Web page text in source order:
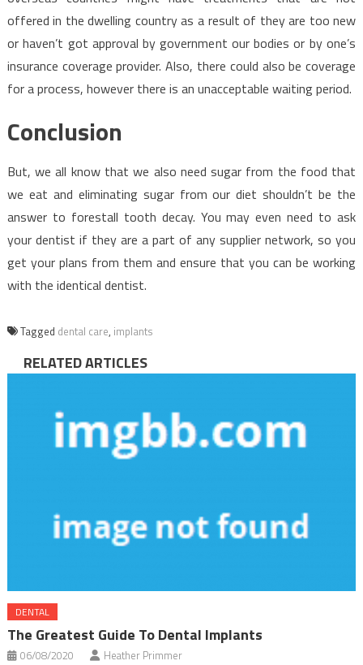
offered in the dwelling country as a result of they are too new
or haven’t got approval by government our bodies or by one’s
insurance coverage provider. Also, there could also be coverage
for a process, however there is an unacceptable waiting period.
Conclusion
But, we all know that we also need sugar from the food that
we eat and eliminating sugar from our diet shouldn’t be the
answer to forestall tooth decay. You may even need to ask
your dentist if they are a part of any supplier network, so you
get your plans from them and ensure that you can be working
with the identical dentist.
Tagged dental care, implants
RELATED ARTICLES
DENTAL
The Greatest Guide To Dental Implants
06/08/2020 Heather Primmer